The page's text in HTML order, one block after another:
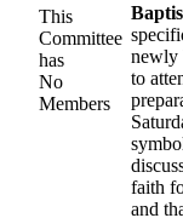
This
Committee
has
No
Members
newly
to
faith
and